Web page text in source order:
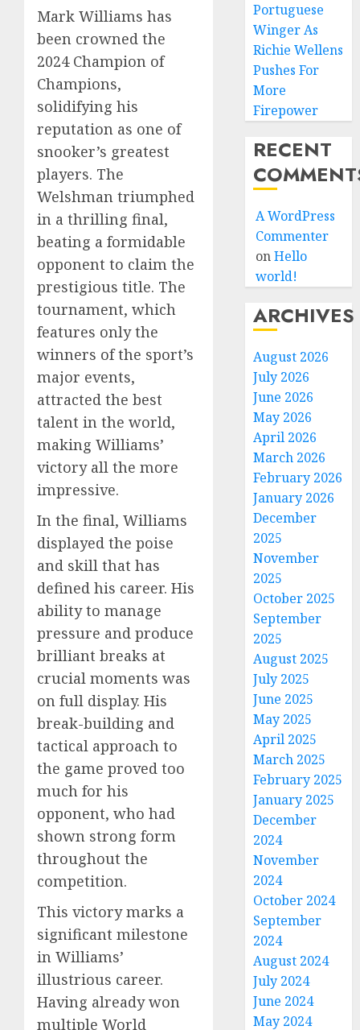
Mark Williams has
been crowned the
2024 Champion of
Champions,
solidifying his
reputation as one of
snooker’s greatest
players. The
Welshman triumphed
in a thrilling final,
beating a formidable
opponent to claim the
prestigious title. The
tournament, which
features only the
winners of the sport’s
major events,
attracted the best
talent in the world,
making Williams’
victory all the more
impressive.
In the final, Williams
displayed the poise
and skill that has
defined his career. His
ability to manage
pressure and produce
brilliant breaks at
crucial moments was
on full display. His
break-building and
tactical approach to
the game proved too
much for his
opponent, who had
shown strong form
throughout the
competition.
This victory marks a
significant milestone
in Williams’
illustrious career.
Having already won
multiple World
Portuguese
Winger As
Richie Wellens
Pushes For
More
Firepower
RECENT
A WordPress
Commenter
onHello
world!
ARCHIVES
August 2026
July 2026
June 2026
May 2026
April 2026
March 2026
February 2026
January 2026
December
2025
November
2025
October 2025
September
2025
August 2025
July 2025
June 2025
May 2025
April 2025
March 2025
February 2025
January 2025
December
2024
November
2024
October 2024
September
2024
August 2024
July 2024
June 2024
May 2024